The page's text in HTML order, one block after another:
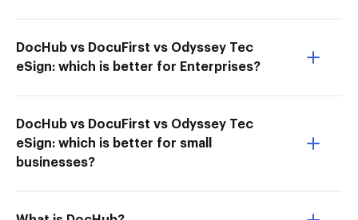
DocHub vs DocuFirst vs Odyssey Tec
eSign: which is better for Enterprises?
DocHub vs DocuFirst vs Odyssey Tec
eSign: which is better for small
businesses?